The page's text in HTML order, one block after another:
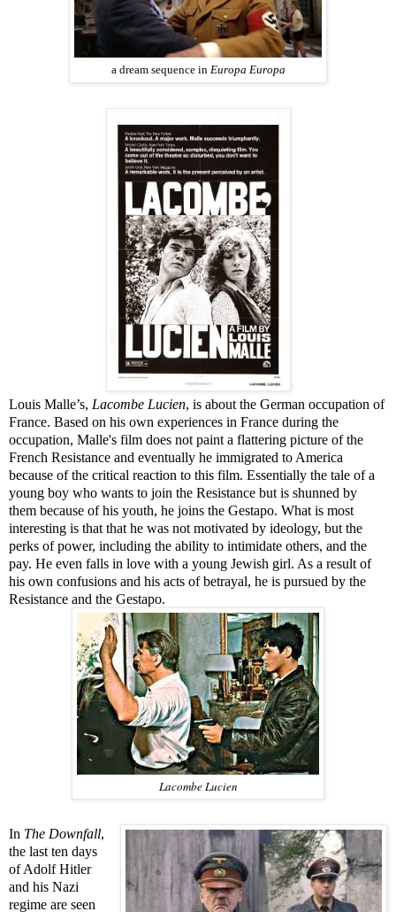
a dream sequence in Europa Europa
Louis Malle’s, Lacombe Lucien, is about the German occupation of
France. Based on his own experiences in France during the
occupation, Malle's film does not paint a flattering picture of the
French Resistance and eventually he immigrated to America
because of the critical reaction to this film. Essentially the tale of a
young boy who wants to join the Resistance but is shunned by
them because of his youth, he joins the Gestapo. What is most
interesting is that that he was not motivated by ideology, but the
perks of power, including the ability to intimidate others, and the
pay. He even falls in love with a young Jewish girl. As a result of
his own confusions and his acts of betrayal, he is pursued by the
Resistance and the Gestapo.
Lacombe Lucien
In The Downfall,
the last ten days
of Adolf Hitler
and his Nazi
regime are seen